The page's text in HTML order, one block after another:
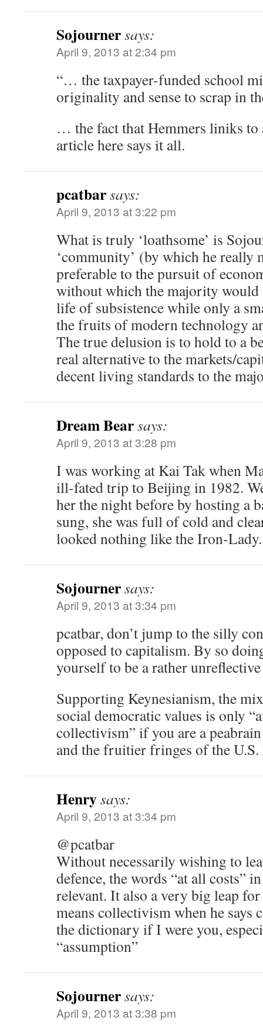
Sojournersays:
April 9, 2013 at 2:34 pm
“… the taxpayer-funded school
originality and sense to scrap in
… the fact that Hemmers liniks
article here says it all.
pcatbarsays:
April 9, 2013 at 3:22 pm
What is truly ‘loathsome’ is
‘community’ (by which he really
preferable to the pursuit of
without which the majority would
life of subsistence while only a
the fruits of modern technology
The true delusion is to hold to a
real alternative to the markets/
decent living standards to the
Dream Bearsays:
April 9, 2013 at 3:28 pm
I was working at Kai Tak when
ill-fated trip to Beijing in 1982.
her the night before by hosting a
sung, she was full of cold and
looked nothing like the Iron-Lady.
Sojournersays:
April 9, 2013 at 3:34 pm
pcatbar, don’t jump to the silly
opposed to capitalism. By so
yourself to be a rather
Supporting Keynesianism, the
social democratic values is only
collectivism” if you are a
and the fruitier fringes of the U.S.
Henrysays:
April 9, 2013 at 3:34 pm
@pcatbar
Without necessarily wishing to
defence, the words “at all costs”
relevant. It also a very big leap
means collectivism when he says
the dictionary if I were you,
“assumption”
Sojournersays:
April 9, 2013 at 3:38 pm